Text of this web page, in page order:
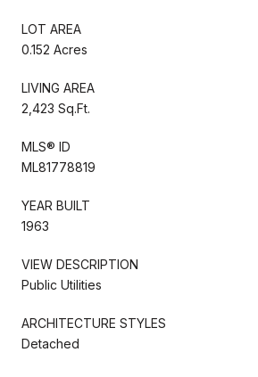
LOT AREA
0.152 Acres
LIVING AREA
2,423 Sq.Ft.
MLS® ID
ML81778819
YEAR BUILT
1963
VIEW DESCRIPTION
Public Utilities
ARCHITECTURE STYLES
Detached